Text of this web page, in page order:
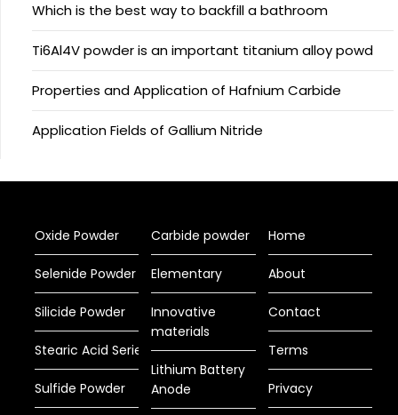
Which is the best way to backfill a bathroom
Ti6Al4V powder is an important titanium alloy powd
Properties and Application of Hafnium Carbide
Application Fields of Gallium Nitride
Oxide Powder
Selenide Powder
Silicide Powder
Stearic Acid Series
Sulfide Powder
Carbide powder
Elementary
Innovative
materials
Lithium Battery
Anode
Home
About
Contact
Terms
Privacy